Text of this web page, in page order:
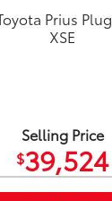
Selling Price
$39,524